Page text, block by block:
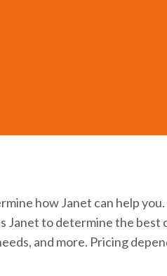
how Janet can help
Janet to determine the best
and more. Pricing